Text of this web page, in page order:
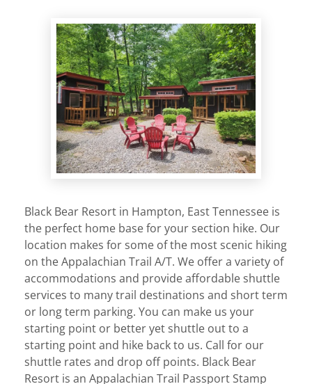
Black Bear Resort in Hampton, East Tennessee is
the perfect home base for your section hike. Our
location makes for some of the most scenic hiking
on the Appalachian Trail A/T. We offer a variety of
accommodations and provide affordable shuttle
services to many trail destinations and short term
or long term parking. You can make us your
starting point or better yet shuttle out to a
starting point and hike back to us. Call for our
shuttle rates and drop off points. Black Bear
Resort is an Appalachian Trail Passport Stamp